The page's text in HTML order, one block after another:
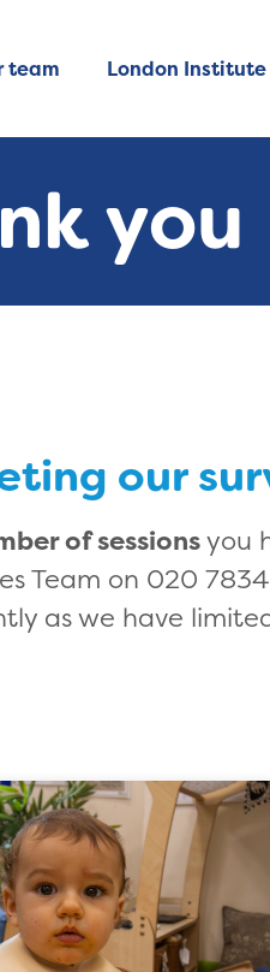
team London Institute
you
our
of sessionsyou
Team on 020
as we have